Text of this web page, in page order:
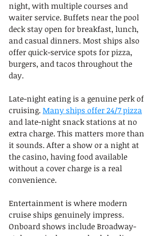
night, with multiple courses and
waiter service. Buffets near the pool
deck stay open for breakfast, lunch,
and casual dinners. Most ships also
offer quick-service spots for pizza,
burgers, and tacos throughout the
day.
Late-night eating is a genuine perk of
cruising. Many ships offer 24/7 pizza
and late-night snack stations at no
extra charge. This matters more than
it sounds. After a show or a night at
the casino, having food available
without a cover charge is a real
convenience.
Entertainment is where modern
cruise ships genuinely impress.
Onboard shows include Broadway-